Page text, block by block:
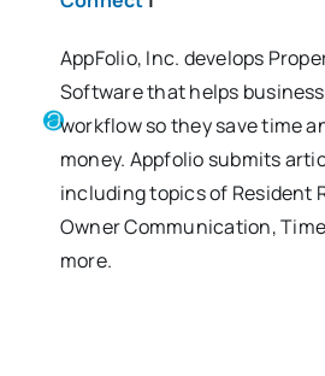
AppFolio, Inc. develops
Software that helps
workflow so they save time
money. Appfolio submits
including topics of Resident
Owner Communication,
more.